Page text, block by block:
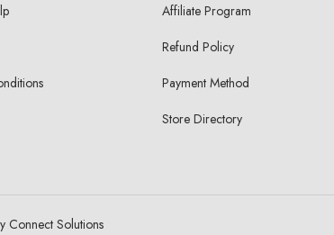
Affiliate Program
Refund Policy
Payment Method
Store Directory
Connect Solutions